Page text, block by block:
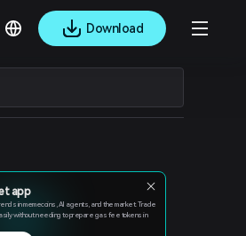
Download
app
in memecoins, AI agents, and the market. Trade
without needing to prepare gas fee tokens in